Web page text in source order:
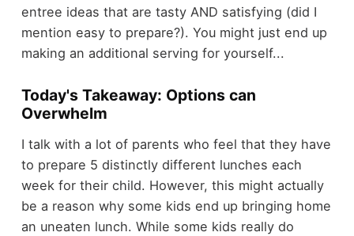
entree ideas that are tasty AND satisfying (did I
mention easy to prepare?). You might just end up
making an additional serving for yourself...
Today's Takeaway: Options can
Overwhelm
I talk with a lot of parents who feel that they have
to prepare 5 distinctly different lunches each
week for their child. However, this might actually
be a reason why some kids end up bringing home
an uneaten lunch. While some kids really do